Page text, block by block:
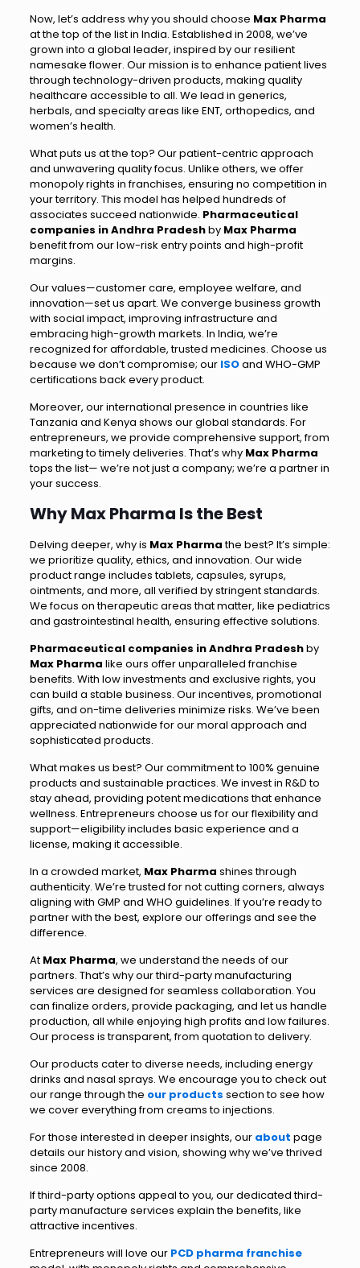
Now, let’s address why you should choose Max Pharma
at the top of the list in India. Established in 2008, we’ve
grown into a global leader, inspired by our resilient
namesake flower. Our mission is to enhance patient lives
through technology-driven products, making quality
healthcare accessible to all. We lead in generics,
herbals, and specialty areas like ENT, orthopedics, and
women’s health.
What puts us at the top? Our patient-centric approach
and unwavering quality focus. Unlike others, we offer
monopoly rights in franchises, ensuring no competition in
your territory. This model has helped hundreds of
associates succeed nationwide. Pharmaceutical
companies in Andhra PradeshbyMax Pharma
benefit from our low-risk entry points and high-profit
margins.
Our values—customer care, employee welfare, and
innovation—set us apart. We converge business growth
with social impact, improving infrastructure and
embracing high-growth markets. In India, we’re
recognized for affordable, trusted medicines. Choose us
because we don’t compromise; our ISOand WHO-GMP
certifications back every product.
Moreover, our international presence in countries like
Tanzania and Kenya shows our global standards. For
entrepreneurs, we provide comprehensive support, from
marketing to timely deliveries. That’s why Max Pharma
tops the list— we’re not just a company; we’re a partner in
your success.
Why Max Pharma Is the Best
Delving deeper, why is Max Pharmathe best? It’s simple:
we prioritize quality, ethics, and innovation. Our wide
product range includes tablets, capsules, syrups,
ointments, and more, all verified by stringent standards.
We focus on therapeutic areas that matter, like pediatrics
and gastrointestinal health, ensuring effective solutions.
Pharmaceutical companies in Andhra Pradeshby
Max Pharma like ours offer unparalleled franchise
benefits. With low investments and exclusive rights, you
can build a stable business. Our incentives, promotional
gifts, and on-time deliveries minimize risks. We’ve been
appreciated nationwide for our moral approach and
sophisticated products.
What makes us best? Our commitment to 100% genuine
products and sustainable practices. We invest in R&D to
stay ahead, providing potent medications that enhance
wellness. Entrepreneurs choose us for our flexibility and
support—eligibility includes basic experience and a
license, making it accessible.
In a crowded market, Max Pharma shines through
authenticity. We’re trusted for not cutting corners, always
aligning with GMP and WHO guidelines. If you’re ready to
partner with the best, explore our offerings and see the
difference.
AtMax Pharma, we understand the needs of our
partners. That’s why our third-party manufacturing
services are designed for seamless collaboration. You
can finalize orders, provide packaging, and let us handle
production, all while enjoying high profits and low failures.
Our process is transparent, from quotation to delivery.
Our products cater to diverse needs, including energy
drinks and nasal sprays. We encourage you to check out
our range through the our products section to see how
we cover everything from creams to injections.
For those interested in deeper insights, our about page
details our history and vision, showing why we’ve thrived
since 2008.
If third-party options appeal to you, our dedicated third-
party manufacture services explain the benefits, like
attractive incentives.
Entrepreneurs will love our PCD pharma franchise